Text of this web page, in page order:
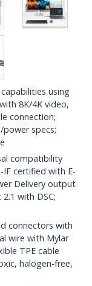
capabilities using
8K/4K video,
connection;
specs;
compatibility
IF certified with E-
Delivery output
with DSC;
connectors with
wire with Mylar
TPE cable
halogen-free,